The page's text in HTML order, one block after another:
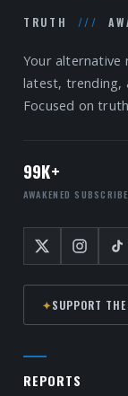
TRUTH ///
Your alternative
latest, trending,
Focused on
99K+
AWAKENED
✦SUPPORT
REPORTS